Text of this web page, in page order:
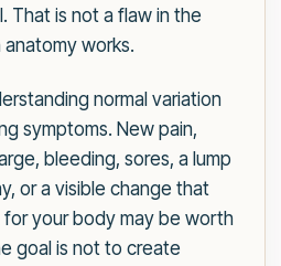
That is not a flaw in the
anatomy works.
normal variation
symptoms. New pain,
bleeding, sores, a lump
or a visible change that
your body may be worth
goal is not to create